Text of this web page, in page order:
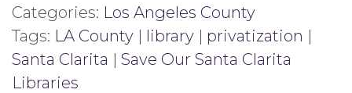
Categories: Los Angeles County
Tags: LA County | library | privatization |
Santa Clarita | Save Our Santa Clarita
Libraries